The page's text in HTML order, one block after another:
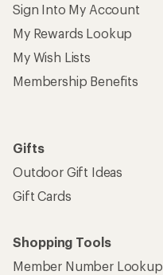
Sign Into My Account
My Rewards Lookup
My Wish Lists
Membership Benefits
Gifts
Outdoor Gift Ideas
Gift Cards
Shopping Tools
Member Number Lookup